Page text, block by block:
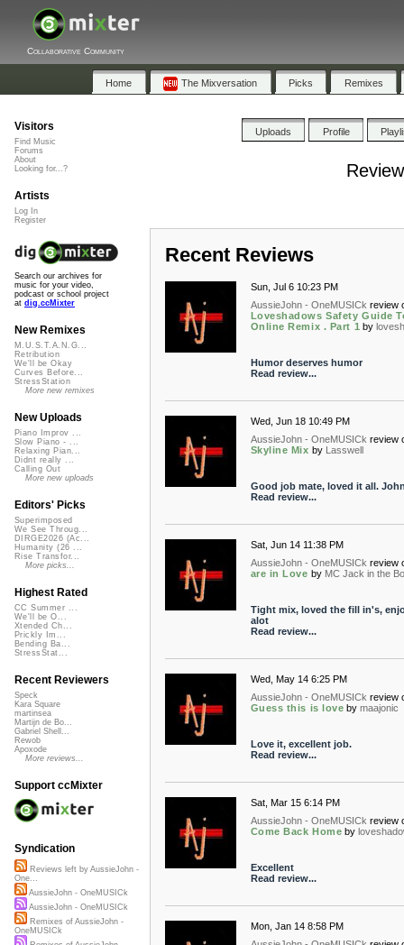
Collaborative Community
Home The Mixversation Picks Remixes
Uploads Profile
Recent Reviews
Sun, Jul 6 10:23 PM
AussieJohn - OneMUSICk review
Loveshadows Safety Guide
Online Remix . Part 1 by
Humor deserves humor
Read review...
Wed, Jun 18 10:49 PM
AussieJohn - OneMUSICk review
Skyline Mix by Lasswell
Good job mate, loved it all.
Read review...
Sat, Jun 14 11:38 PM
AussieJohn - OneMUSICk review
are in Love by MC Jack in the
Tight mix, loved the fill in's,
alot
Read review...
Wed, May 14 6:25 PM
AussieJohn - OneMUSICk review
Guess this is love by maajonic
Love it, excellent job.
Read review...
Sat, Mar 15 6:14 PM
AussieJohn - OneMUSICk review
Come Back Home by
Excellent
Read review...
Mon, Jan 14 8:58 PM
Visitors
Find Music
Forums
About
Looking for...?
Artists
Log In
Register
Search our archives for
music for your video,
podcast or school project
at dig.ccMixter
New Remixes
M.U.S.T.A.N.G...
Retribution
We'll be Okay
Curves Before...
StressStation
More new remixes
New Uploads
Piano Improv ...
Slow Piano - ...
Relaxing Pian...
Didnt really ...
Calling Out
More new uploads
Editors' Picks
Superimposed
We See Throug...
DIRGE2026 (Ac...
Humanity (26 ...
Rise Transfor...
More picks...
Highest Rated
CC Summer ...
We'll be O...
Xtended Ch...
Prickly Im...
Bending Ba...
StressStat...
Recent Reviewers
Speck
Kara Square
martinsea
Martijn de Bo...
Gabriel Shell...
Rewob
Apoxode
More reviews...
Support ccMixter
Syndication
Reviews left by AussieJohn -
One...
AussieJohn - OneMUSICk
AussieJohn - OneMUSICk
Remixes of AussieJohn -
OneMUSICk